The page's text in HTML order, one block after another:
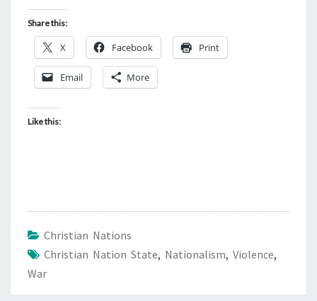
Share this:
X Facebook Print
Email More
Like this:
Christian Nations
Christian Nation State, Nationalism, Violence,
War